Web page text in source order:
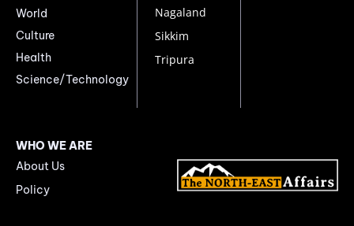
World
Culture
Health
Science/Technology
Nagaland
Sikkim
Tripura
WHO WE ARE
About Us
Policy